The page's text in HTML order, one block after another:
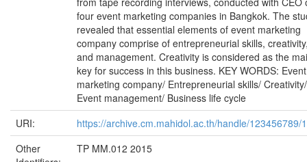
four event marketing companies in Bangkok. The
revealed that essential elements of event marketing
company comprise of entrepreneurial skills,
and management. Creativity is considered as the
key for success in this business. KEY WORDS: Event
marketing company/ Entrepreneurial skills/ Creativity/
Event management/ Business life cycle
URI:
https://archive.cm.mahidol.ac.th/handle/123456789/
Other
TP MM.012 2015